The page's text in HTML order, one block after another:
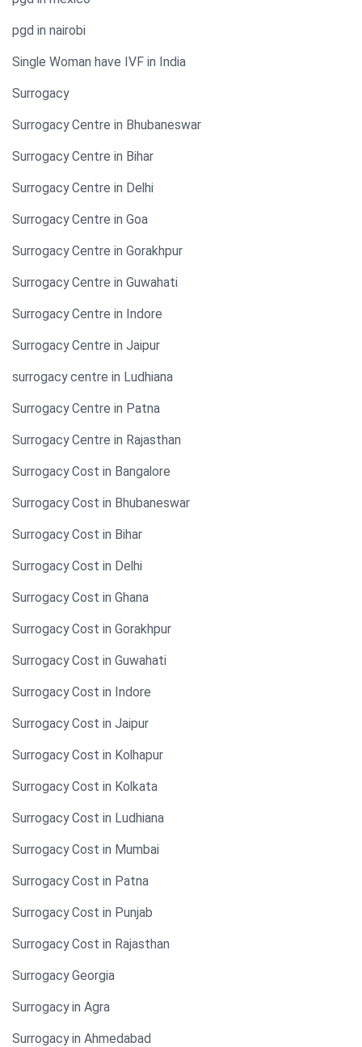
pgd in nairobi
Single Woman have IVF in India​
Surrogacy
Surrogacy Centre in Bhubaneswar
Surrogacy Centre in Bihar
Surrogacy Centre in Delhi
Surrogacy Centre in Goa
Surrogacy Centre in Gorakhpur
Surrogacy Centre in Guwahati
Surrogacy Centre in Indore
Surrogacy Centre in Jaipur
surrogacy centre in Ludhiana
Surrogacy Centre in Patna
Surrogacy Centre in Rajasthan
Surrogacy Cost in Bangalore
Surrogacy Cost in Bhubaneswar
Surrogacy Cost in Bihar
Surrogacy Cost in Delhi
Surrogacy Cost in Ghana
Surrogacy Cost in Gorakhpur
Surrogacy Cost in Guwahati
Surrogacy Cost in Indore
Surrogacy Cost in Jaipur
Surrogacy Cost in Kolhapur
Surrogacy Cost in Kolkata
Surrogacy Cost in Ludhiana
Surrogacy Cost in Mumbai
Surrogacy Cost in Patna
Surrogacy Cost in Punjab
Surrogacy Cost in Rajasthan
Surrogacy Georgia
Surrogacy in Agra
Surrogacy in Ahmedabad